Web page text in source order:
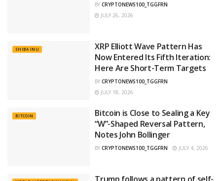
BY CRYPTONEWS100_TGGFRN
JULY 26, 2026
SHIBA INU
XRP Elliott Wave Pattern Has
Now Entered Its Fifth Iteration:
Here Are Short-Term Targets
BY CRYPTONEWS100_TGGFRN
JULY 18, 2026
BITCOIN
Bitcoin is Close to Sealing a Key
“W”-Shaped Reversal Pattern,
Notes John Bollinger
BY CRYPTONEWS100_TGGFRN JULY 4, 2026